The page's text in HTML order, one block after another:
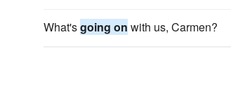
What'sgoing on with us, Carmen?